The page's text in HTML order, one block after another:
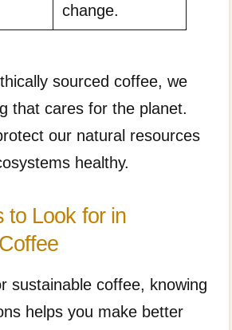
change.
sourced coffee, we
that cares for the planet.
our natural resources
healthy.
to Look for in
sustainable coffee, knowing
helps you make better